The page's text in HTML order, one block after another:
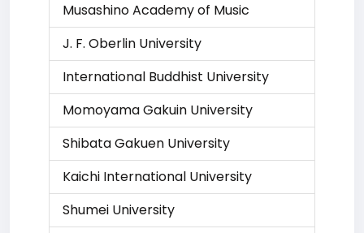
Musashino Academy of Music
J. F. Oberlin University
International Buddhist University
Momoyama Gakuin University
Shibata Gakuen University
Kaichi International University
Shumei University